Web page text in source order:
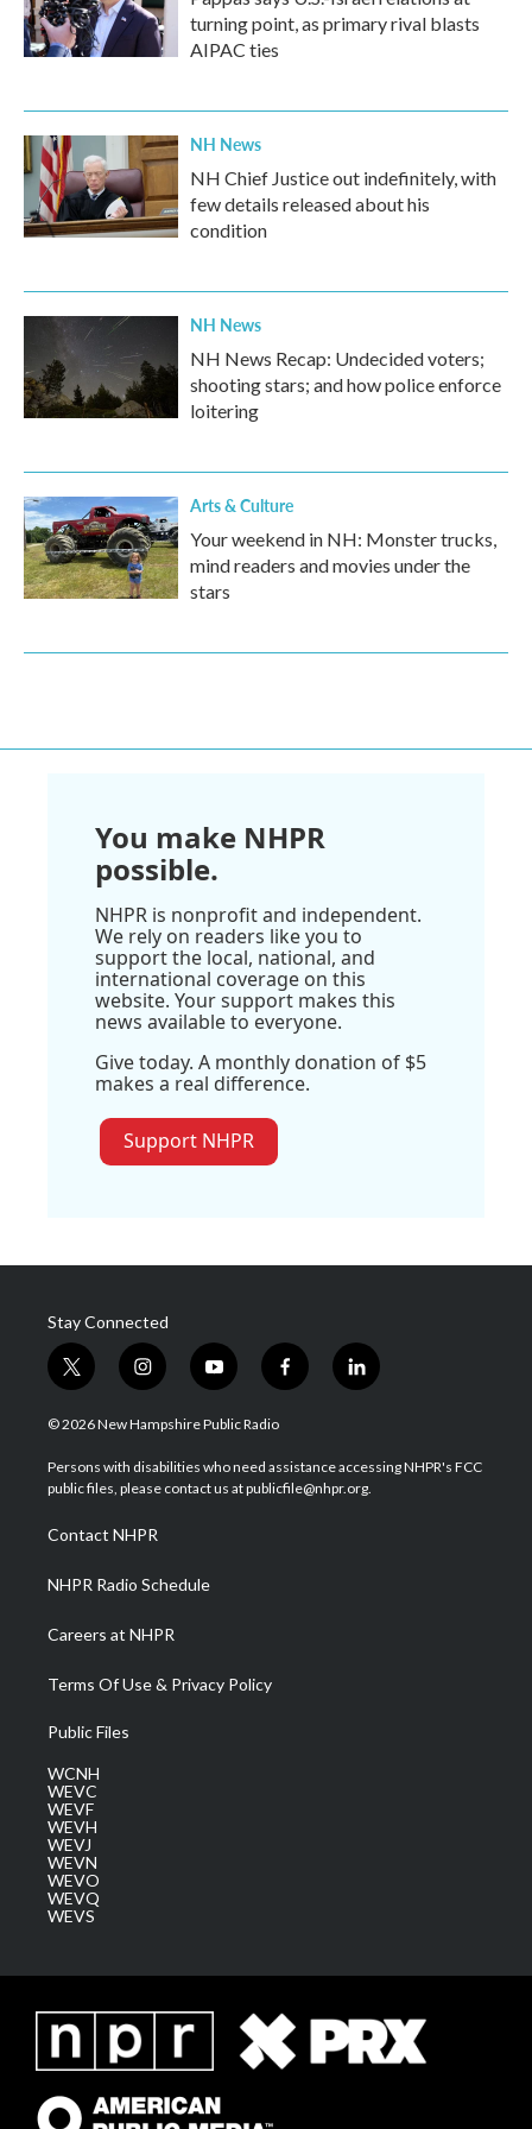
turning point, as primary rival blasts
AIPAC ties
NH News
NH Chief Justice out indefinitely, with
few details released about his
condition
NH News
NH News Recap: Undecided voters;
shooting stars; and how police enforce
loitering
Arts & Culture
Your weekend in NH: Monster trucks,
mind readers and movies under the
stars
You make NHPR
possible.
NHPR is nonprofit and independent.
We rely on readers like you to
support the local, national, and
international coverage on this
website. Your support makes this
news available to everyone.
Give today. A monthly donation of $5
makes a real difference.
Support NHPR
Stay Connected
t
w
i
t
e
i
n
s
a
g
a
m
y
o
u
u
b
f
a
b
o
l
i
e
d
© 2026 New Hampshire Public Radio
Persons with disabilities who need assistance accessing NHPR's FCC
public files, please contact us at publicfile@nhpr.org.
Contact NHPR
NHPR Radio Schedule
Careers at NHPR
Terms Of Use & Privacy Policy
Public Files
WCNH
WEVC
WEVF
WEVH
WEVJ
WEVN
WEVO
WEVQ
WEVS